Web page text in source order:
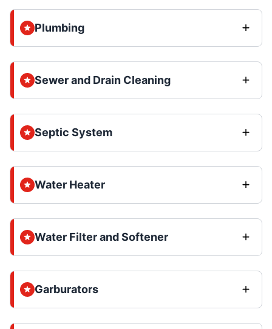
Plumbing
Sewer and Drain Cleaning
Septic System
Water Heater
Water Filter and Softener
Garburators